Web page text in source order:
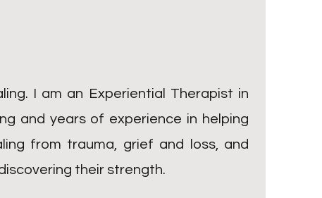
I am an Experiential Therapist in
and years of experience in helping
from trauma, grief and loss, and
their strength.